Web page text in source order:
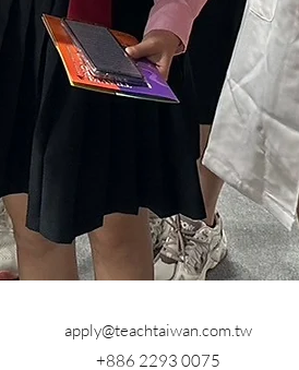
apply@teachtaiwan.com.tw
+886 2293 0075